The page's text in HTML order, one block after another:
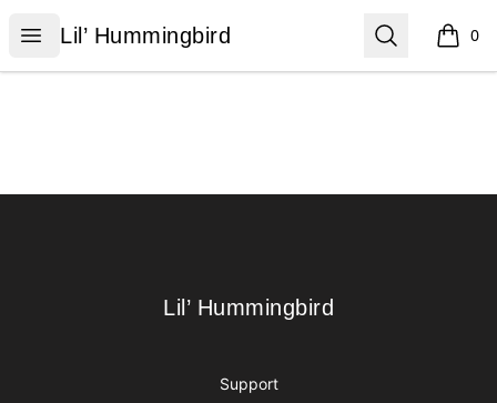
Open menu
Lil’ Hummingbird
Lil’ Hummingbird Search 0
items
Lil’ Hummingbird
Lil’ Hummingbird
Support